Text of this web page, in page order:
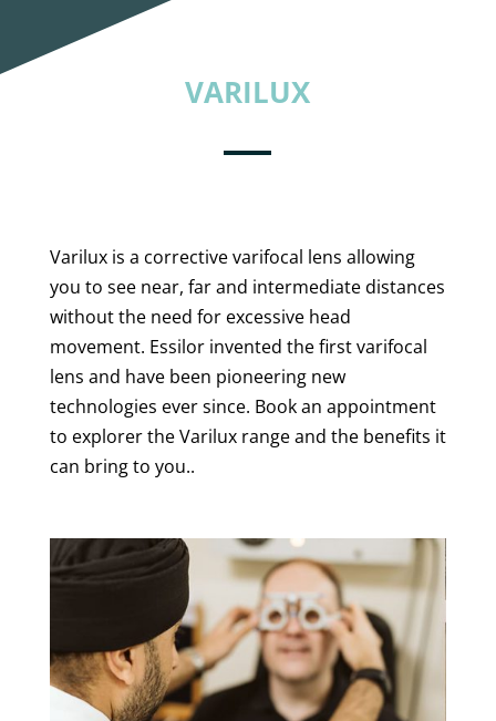
VARILUX
Varilux is a corrective varifocal lens allowing
you to see near, far and intermediate distances
without the need for excessive head
movement. Essilor invented the first varifocal
lens and have been pioneering new
technologies ever since. Book an appointment
to explorer the Varilux range and the benefits it
can bring to you..